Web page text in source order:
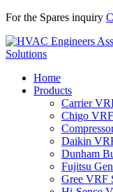
For the Spares inquiry
Home
Products
Carrier
Chigo
Daikin
Dunham
Fujitsu
Gree VRF